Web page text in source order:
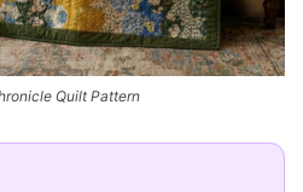
Quilt Pattern